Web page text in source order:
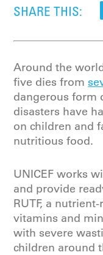
SHARE THIS:
Around the
five dies from
dangerous form
disasters have
on children and
nutritious food.
UNICEF works
and provide
RUTF, a
vitamins and
with severe
children around